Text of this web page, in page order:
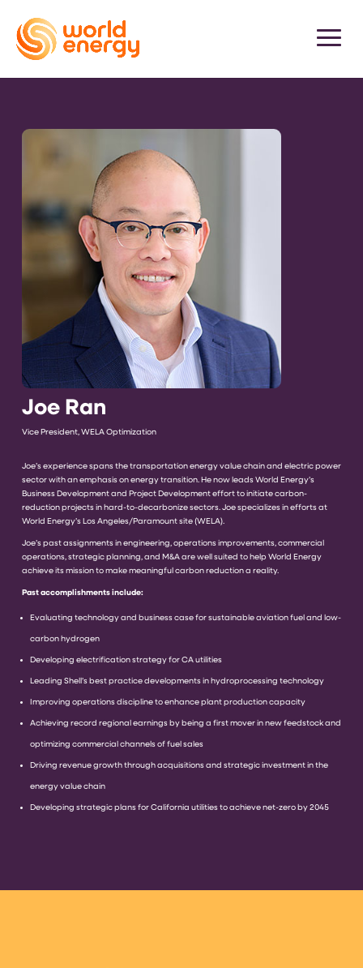
Joe Ran
Vice President, WELA Optimization
Joe’s experience spans the transportation energy value chain and electric power
sector with an emphasis on energy transition. He now leads World Energy’s
Business Development and Project Development effort to initiate carbon-
reduction projects in hard-to-decarbonize sectors. Joe specializes in efforts at
World Energy’s Los Angeles/Paramount site (WELA).
Joe’s past assignments in engineering, operations improvements, commercial
operations, strategic planning, and M&A are well suited to help World Energy
achieve its mission to make meaningful carbon reduction a reality.
Past accomplishments include:
Evaluating technology and business case for sustainable aviation fuel and low-
carbon hydrogen
Developing electrification strategy for CA utilities
Leading Shell’s best practice developments in hydroprocessing technology
Improving operations discipline to enhance plant production capacity
Achieving record regional earnings by being a first mover in new feedstock and
optimizing commercial channels of fuel sales
Driving revenue growth through acquisitions and strategic investment in the
energy value chain
Developing strategic plans for California utilities to achieve net-zero by 2045